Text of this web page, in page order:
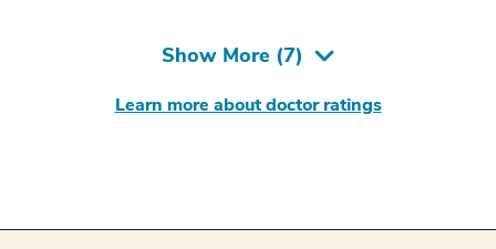
Show More (7)
Learn more about doctor ratings